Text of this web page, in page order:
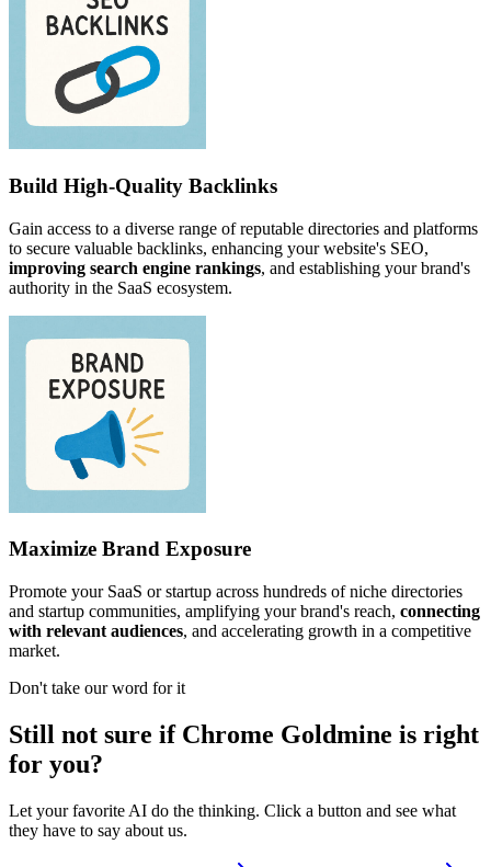
Build High-Quality Backlinks
Gain access to a diverse range of reputable directories and platforms
to secure valuable backlinks, enhancing your website's SEO,
improving search engine rankings, and establishing your brand's
authority in the SaaS ecosystem.
Maximize Brand Exposure
Promote your SaaS or startup across hundreds of niche directories
and startup communities, amplifying your brand's reach, connecting
with relevant audiences, and accelerating growth in a competitive
market.
Don't take our word for it
Still not sure if Chrome Goldmine is right
for you?
Let your favorite AI do the thinking. Click a button and see what
they have to say about us.